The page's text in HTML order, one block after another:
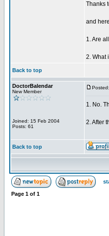
Thanks
and
1. Are
2. What
Back to top
DoctorBalendar
New Member
Joined: 15 Feb 2004
Posts: 61
1. No.
2. After
Back to top
Page 1 of 1